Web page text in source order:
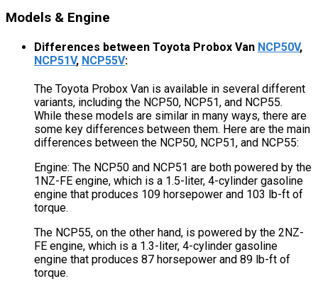
Models & Engine
Differences between Toyota Probox Van NCP50V,
NCP51V, NCP55V:
The Toyota Probox Van is available in several different
variants, including the NCP50, NCP51, and NCP55.
While these models are similar in many ways, there are
some key differences between them. Here are the main
differences between the NCP50, NCP51, and NCP55:
Engine: The NCP50 and NCP51 are both powered by the
1NZ-FE engine, which is a 1.5-liter, 4-cylinder gasoline
engine that produces 109 horsepower and 103 lb-ft of
torque.
The NCP55, on the other hand, is powered by the 2NZ-
FE engine, which is a 1.3-liter, 4-cylinder gasoline
engine that produces 87 horsepower and 89 lb-ft of
torque.